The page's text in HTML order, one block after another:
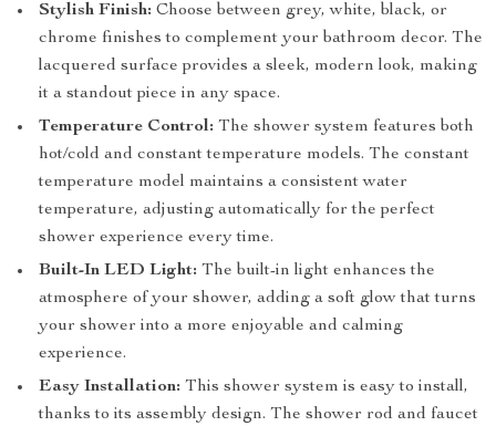
Stylish Finish: Choose between grey, white, black, or
chrome finishes to complement your bathroom decor. The
lacquered surface provides a sleek, modern look, making
it a standout piece in any space.
Temperature Control: The shower system features both
hot/cold and constant temperature models. The constant
temperature model maintains a consistent water
temperature, adjusting automatically for the perfect
shower experience every time.
Built-In LED Light: The built-in light enhances the
atmosphere of your shower, adding a soft glow that turns
your shower into a more enjoyable and calming
experience.
Easy Installation: This shower system is easy to install,
thanks to its assembly design. The shower rod and faucet